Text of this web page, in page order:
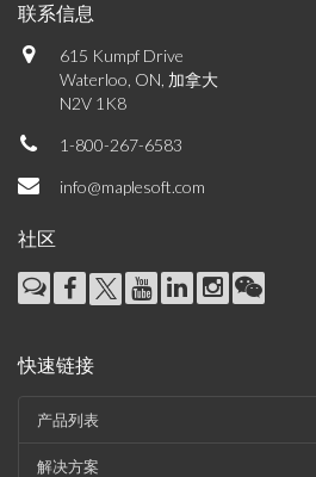
联系信息
615 Kumpf Drive
Waterloo, ON, 加拿大
N2V 1K8
1-800-267-6583
info@maplesoft.com
社区
快速链接
产品列表
解决方案